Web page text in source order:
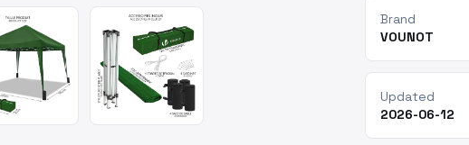
Brand
VOUNOT
Updated
2026-06-12